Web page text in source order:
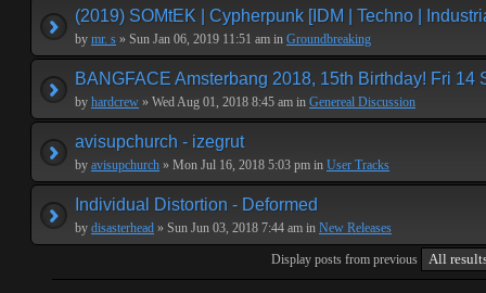
(2019) SOMtEK | Cypherpunk [IDM | Techno |
by mr. s » Sun Jan 06, 2019 11:51 am in Groundbreaking
BANGFACE Amsterbang 2018, 15th Birthday! Fri 14
by hardcrew » Wed Aug 01, 2018 8:45 am in Genereal Discussion
avisupchurch - izegrut
by avisupchurch » Mon Jul 16, 2018 5:03 pm in User Tracks
Individual Distortion - Deformed
by disasterhead » Sun Jun 03, 2018 7:44 am in New Releases
Display posts from previous